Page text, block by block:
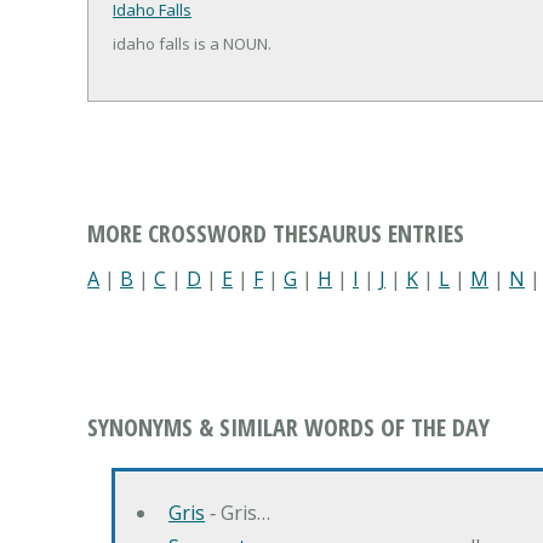
Idaho Falls
idaho falls is a NOUN.
MORE CROSSWORD THESAURUS ENTRIES
A | B | C | D | E | F| G | H | I | J | K | L | M | N |
SYNONYMS & SIMILAR WORDS OF THE DAY
Gris ‐ Gris…